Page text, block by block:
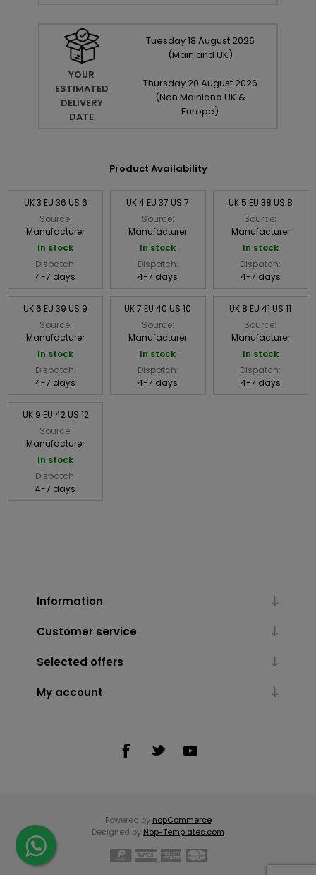
YOUR
ESTIMATED
DELIVERY
DATE
Tuesday18 August 2026
(Mainland UK)
Thursday 20 August 2026
(Non Mainland UK &
Europe)
Product Availability
UK 3 EU 36 US 6
Source:
Manufacturer
In stock
Dispatch:
4-7 days
UK 4 EU 37 US 7
Source:
Manufacturer
In stock
Dispatch:
4-7 days
UK 5 EU 38 US 8
Source:
Manufacturer
In stock
Dispatch:
4-7 days
UK 6 EU 39 US 9
Source:
Manufacturer
In stock
Dispatch:
4-7 days
UK 7 EU 40 US 10
Source:
Manufacturer
In stock
Dispatch:
4-7 days
UK 8 EU 41 US 11
Source:
Manufacturer
In stock
Dispatch:
4-7 days
UK 9 EU 42 US 12
Source:
Manufacturer
In stock
Dispatch:
4-7 days
Information
Customer service
Selected offers
My account
Powered by nopCommerce
Designed by Nop-Templates.com